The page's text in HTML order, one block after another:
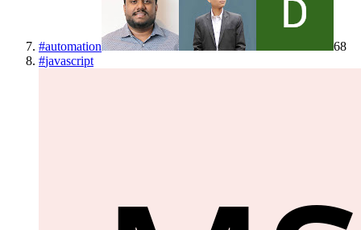
#automation
68
#javascript